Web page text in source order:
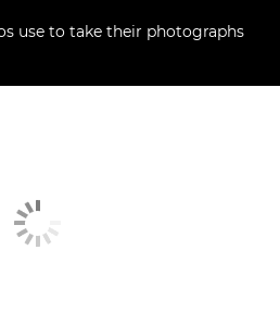
use to take their photographs